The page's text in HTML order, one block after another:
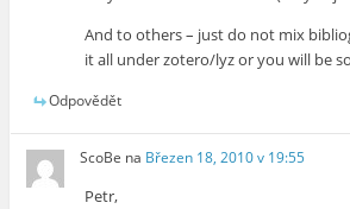
And to others – just do not mix
it all under zotero/lyz or you will be
Odpovědět
ScoBe na Březen 18, 2010 v 19:55
Petr,